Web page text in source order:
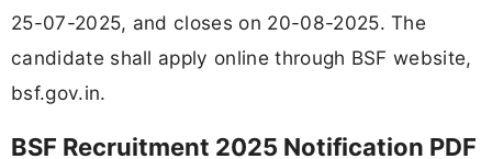
25-07-2025, and closes on 20-08-2025. The
candidate shall apply online through BSF website,
bsf.gov.in.
BSF Recruitment 2025 Notification PDF